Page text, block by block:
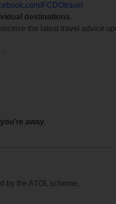
FCDOtravel
destinations.
the latest travel advice
-
away.
by the ATOL scheme.